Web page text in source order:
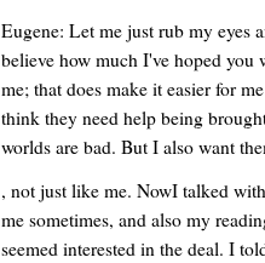
Eugene: Let me just rub my eyes
believe how much I've hoped
me; that does make it easier for
think they need help being
worlds are bad. But I also want
, not just like me. NowI talked
me sometimes, and also my
seemed interested in the deal. I